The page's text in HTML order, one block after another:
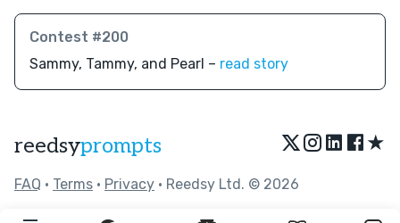
Contest #200
Sammy, Tammy, and Pearl – read story
reedsyprompts ★
FAQ • Terms • Privacy • Reedsy Ltd. © 2026